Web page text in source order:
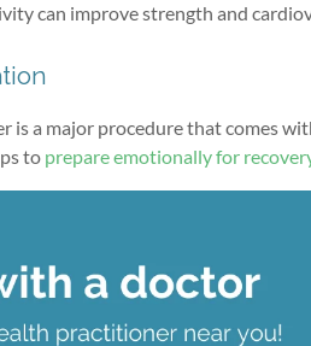
can improve strength and
is a major procedure that comes
to prepare emotionally for